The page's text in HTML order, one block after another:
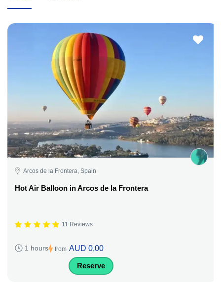
Arcos de la Frontera, Spain
Hot Air Balloon in Arcos de la Frontera
11 Reviews
1 hours from AUD 0,00
Reserve